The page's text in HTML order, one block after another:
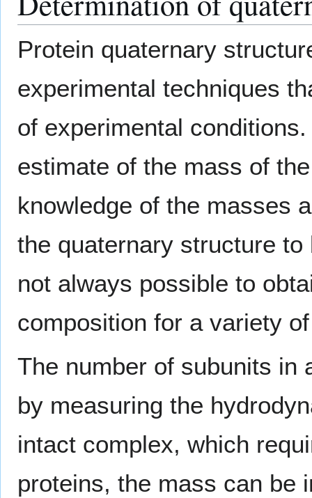
Protein quaternary
experimental techniques
of experimental
estimate of the mass of
knowledge of the masses
the quaternary structure
not always possible to
composition for a variety
The number of subunits in
by measuring the
intact complex, which
proteins, the mass can be